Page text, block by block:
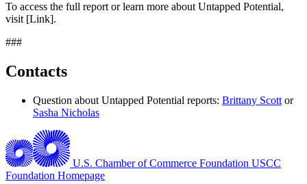
To access the full report or learn more about Untapped Potential,
visit [Link].
###
Contacts
Question about Untapped Potential reports: Brittany Scott or
Sasha Nicholas
U.S. Chamber of Commerce Foundation USCC
Foundation Homepage